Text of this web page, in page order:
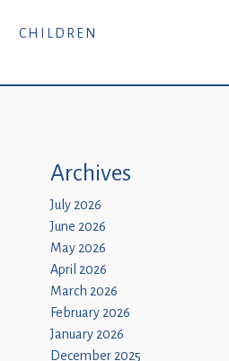
CHILDREN
Archives
July 2026
June 2026
May 2026
April 2026
March 2026
February 2026
January 2026
December 2025